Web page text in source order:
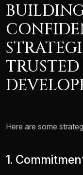
TRUSTED
Here are some
1.